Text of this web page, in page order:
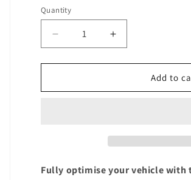
Quantity
Quantity
Decrease
quantity
for
Benz
-
Increase
quantity
for
Mercedes-
Benz
-
Add to
Fully optimise your vehicle with